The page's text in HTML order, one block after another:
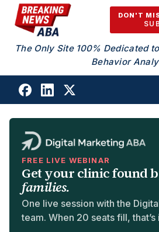
Skip to content
DON'T
The Only Site 100% Dedicated
Behavior
FREE LIVE WEBINAR
Get your clinic found
families.
One live session with the
team. When 20 seats fill, that’s